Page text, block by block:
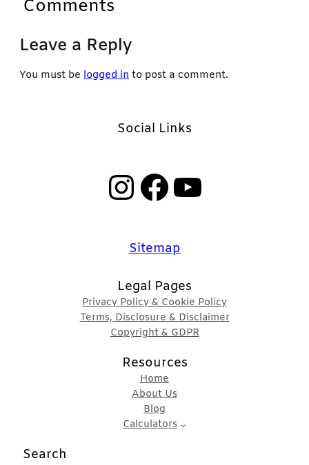
Comments
Leave a Reply
You must be logged in to post a comment.
Social Links
InstagramFacebook YouTube
Sitemap
Legal Pages
Privacy Policy & Cookie Policy
Terms, Disclosure & Disclaimer
Copyright & GDPR
Resources
Home
About Us
Blog
Calculators
Search